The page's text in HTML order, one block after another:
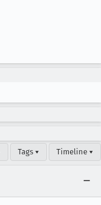
Tags ▾ Timeline ▾